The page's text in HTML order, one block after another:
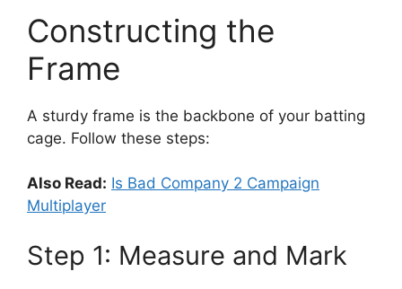
Constructing the
Frame
A sturdy frame is the backbone of your batting
cage. Follow these steps:
Also Read: Is Bad Company 2 Campaign
Multiplayer
Step 1: Measure and Mark